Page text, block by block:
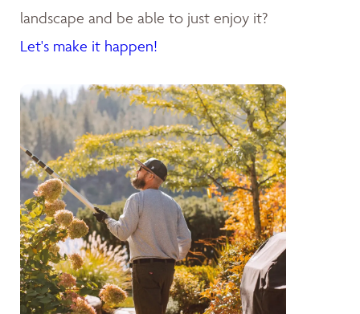
landscape and be able to just enjoy it?
Let's make it happen!